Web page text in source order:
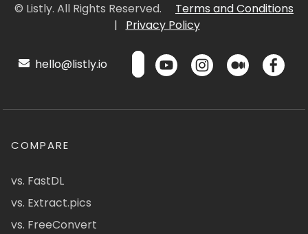
© Listly. All Rights Reserved.
Terms and Conditions
|
Privacy Policy
hello@listly.io
COMPARE
vs. FastDL
vs. Extract.pics
vs. FreeConvert